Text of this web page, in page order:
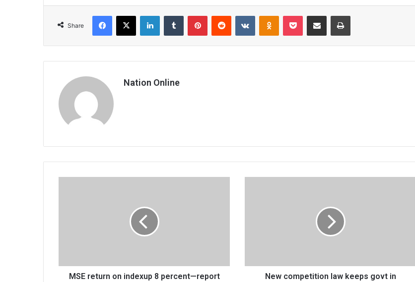
Share
Facebook
X LinkedInTumblr PinterestReddit VKontakteOdnoklassniki
Pocket Share via Email Print
Nation Online
MSE return on indexup 8 percent—report
New competition law keeps govt in